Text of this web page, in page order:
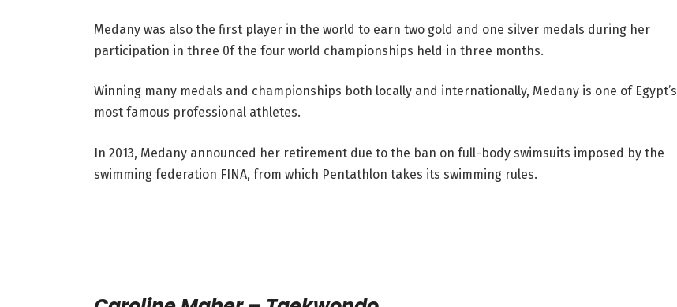
Medany was also the first player in the world to earn two gold and one silver medals during her
participation in three 0f the four world championships held in three months.
Winning many medals and championships both locally and internationally, Medany is one of Egypt’s
most famous professional athletes.
In 2013, Medany announced her retirement due to the ban on full-body swimsuits imposed by the
swimming federation FINA, from which Pentathlon takes its swimming rules.